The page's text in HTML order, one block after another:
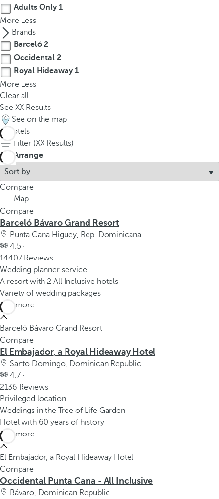
Adults Only1
More Less
Brands
Barceló 2
Occidental 2
Royal Hideaway1
More Less
Clear all
See XX Results
See on the map
5
hotels
Filter (XX Results)
Arrange
Compare
Map
Compare
Barceló Bávaro Grand Resort
Punta Cana Higuey, Rep. Dominicana
4.5 ·
14407 Reviews
Wedding planner service
A resort with 2 All Inclusive hotels
Variety of wedding packages
See more
Barceló Bávaro Grand Resort
Compare
El Embajador, a Royal Hideaway Hotel
Santo Domingo, Dominican Republic
4.7 ·
2136 Reviews
Privileged location
Weddings in the Tree of Life Garden
Hotel with 60 years of history
See more
El Embajador, a Royal Hideaway Hotel
Compare
Occidental Punta Cana - All Inclusive
Bávaro, Dominican Republic